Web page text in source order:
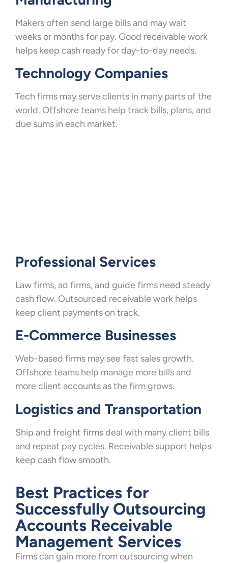
Makers often send large bills and may wait
weeks or months for pay. Good receivable work
helps keep cash ready for day-to-day needs.
Technology Companies
Tech firms may serve clients in many parts of the
world. Offshore teams help track bills, plans, and
due sums in each market.
Professional Services
Law firms, ad firms, and guide firms need steady
cash flow. Outsourced receivable work helps
keep client payments on track.
E-Commerce Businesses
Web-based firms may see fast sales growth.
Offshore teams help manage more bills and
more client accounts as the firm grows.
Logistics and Transportation
Ship and freight firms deal with many client bills
and repeat pay cycles. Receivable support helps
keep cash flow smooth.
Best Practices for
Successfully Outsourcing
Accounts Receivable
Management Services
Firms can gain more from outsourcing when